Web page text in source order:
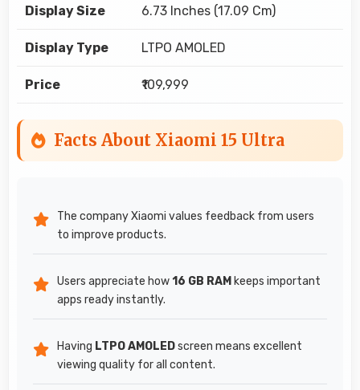
Display Size 6.73 Inches (17.09 Cm)
Display Type LTPO AMOLED
Price ₹109,999
Facts About Xiaomi 15 Ultra
The company Xiaomi values feedback from users
to improve products.
Users appreciate how16 GB RAM keeps important
apps ready instantly.
Having LTPO AMOLEDscreen means excellent
viewing quality for all content.